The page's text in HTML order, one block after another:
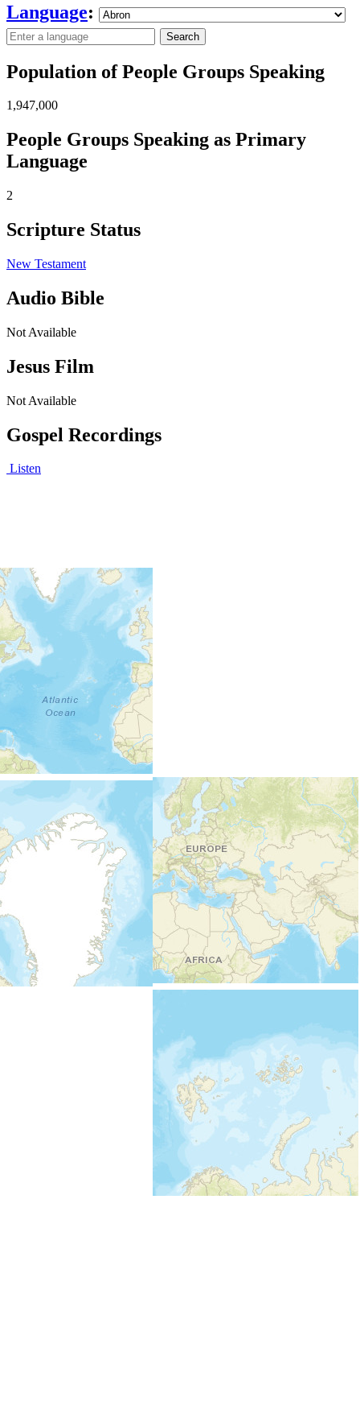
Language:
Search
Population of People Groups Speaking
1,947,000
People Groups Speaking as Primary
Language
2
Scripture Status
New Testament
Audio Bible
Not Available
Jesus Film
Not Available
Gospel Recordings
Listen